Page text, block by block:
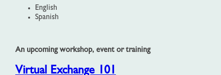
English
Spanish
An upcoming workshop, event or training
Virtual Exchange 101